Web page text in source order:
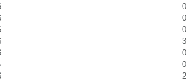
0
0
0
3
0
0
2